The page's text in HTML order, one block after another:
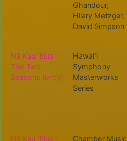
Ghandour,
Hilary Metzger,
David Simpson
Nā Kau ʻElua |
The Two
Seasons (orch)
Hawaiʻi
Symphony
Masterworks
Series
Nā Kau ʻElua |
Chamber Music